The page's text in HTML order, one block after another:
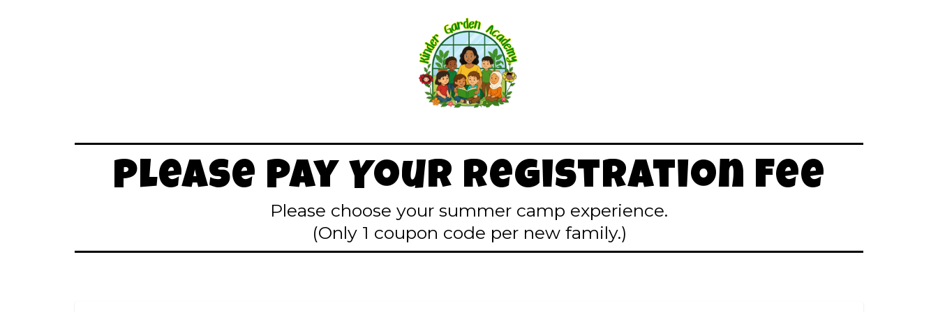
Please Pay Your Registration Fee
Please choose your summer camp experience.
(Only 1 coupon code per new family.)